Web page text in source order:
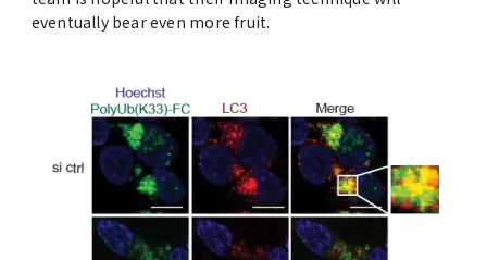
eventually bear even more fruit.